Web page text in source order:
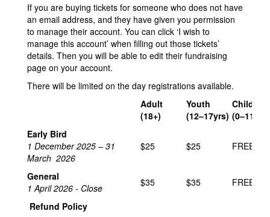
If you are buying tickets for someone who does not have
an email address, and they have given you permission
to manage their account. You can click ‘I wish to
manage this account’ when filling out those tickets’
details. Then you will be able to edit their fundraising
page on your account.
There will be limited on the day registrations available.
Adult
(18+)
Youth
(12–17yrs)
Child
(0–11yrs)
Early Bird
1 December 2025 – 31
March 2026
$25 $25 FREE
General
1 April 2026 - Close
$35 $35
FREE
Refund Policy